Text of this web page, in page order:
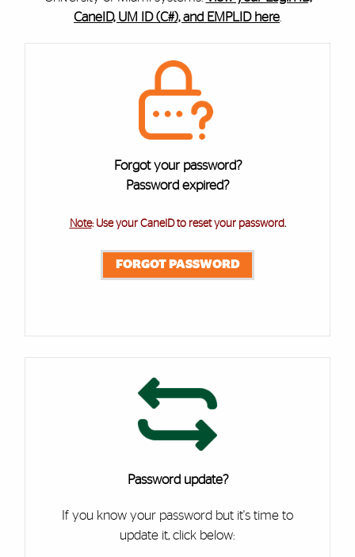
CaneID, UM ID (C#), and EMPLID here
Forgot your password?
Password expired?
Note: Use your CaneID to reset your password.
FORGOT PASSWORD
Password update?
If you know your password but it's time to
update it, click below: